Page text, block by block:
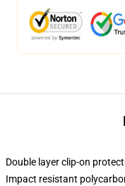
Double layer clip-on
Impact resistant